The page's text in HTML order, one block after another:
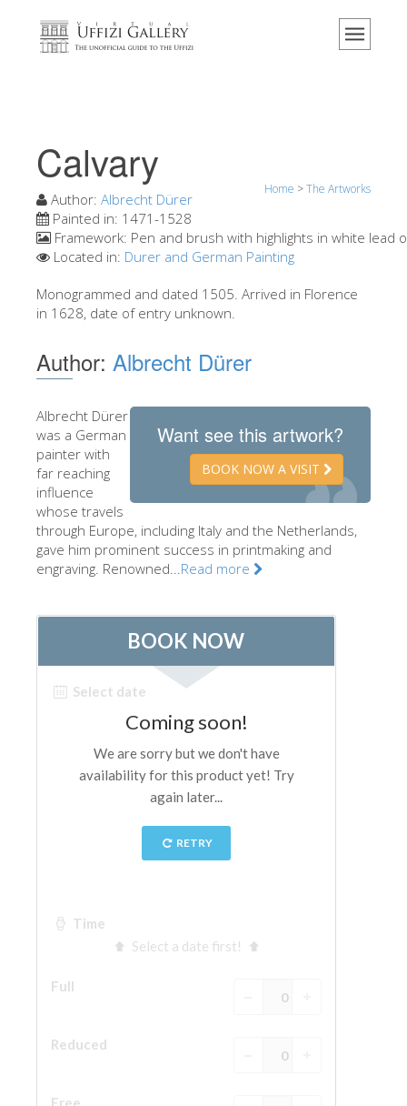
Home
Events & Exhibitions
Visitor Reviews
Contact us
Explore the Uffizi
Book Now
The Artworks
The Artists
New Halls
Bargello Museum
Accademia Gallery
Archaeological Museum
Opificio delle Pietre Dure
Galileo Museum
Boboli Gardens
Vasari Corridor
Santa Croce
Only Tickets Fast Track Entrance
Calvary
Home >The Artworks
Author: Albrecht Dürer
Painted in: 1471-1528
Framework: Pen and brush with highlights in white lead
Located in: Durer and German Painting
Monogrammed and dated 1505. Arrived in Florence
in 1628, date of entry unknown.
Author: Albrecht Dürer
Want see this artwork?
BOOK NOW A VISIT
Albrecht Dürer
was a German
painter with
far reaching
influence
whose travels
through Europe, including Italy and the Netherlands,
gave him prominent success in printmaking and
engraving. Renowned...Read more